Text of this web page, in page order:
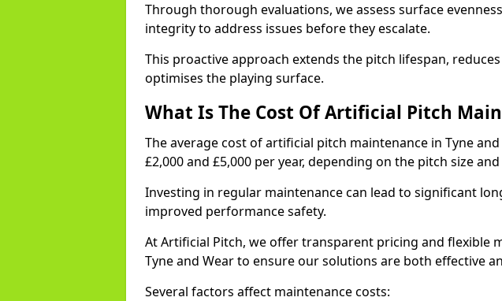
Through thorough evaluations, we assess surface
integrity to address issues before they escalate.
This proactive approach extends the pitch lifespan,
optimises the playing surface.
What Is The Cost Of Artificial Pitch
The average cost of artificial pitch maintenance in Tyne
£2,000 and £5,000 per year, depending on the pitch size
Investing in regular maintenance can lead to significant
improved performance safety.
At Artificial Pitch, we offer transparent pricing and flexible
Tyne and Wear to ensure our solutions are both effective
Several factors affect maintenance costs: